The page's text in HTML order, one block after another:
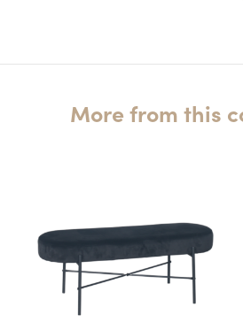
More from this